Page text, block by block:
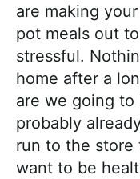
R
e
c
i
p
e
s
are making
pot meals out
stressful.
home after a
are we going to
probably
run to the store
want to be